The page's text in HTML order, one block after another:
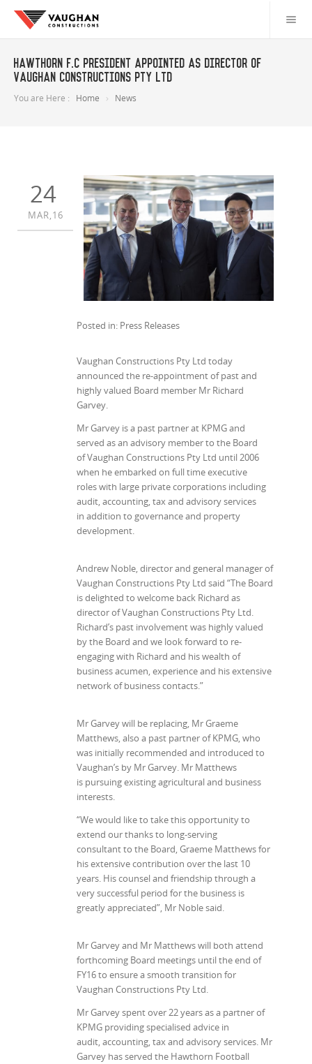
Hawthorn F.C President appointed as director of
Vaughan Constructions Pty Ltd
You are Here : Home News
24
MAR,16
Posted in: Press Releases
Vaughan Constructions Pty Ltd today
announced the re-appointment of past and
highly valued Board member Mr Richard
Garvey.
Mr Garvey is a past partner at KPMG and
served as an advisory member to the Board
of Vaughan Constructions Pty Ltd until 2006
when he embarked on full time executive
roles with large private corporations including
audit, accounting, tax and advisory services
in addition to governance and property
development.
Andrew Noble, director and general manager of
Vaughan Constructions Pty Ltd said “The Board
is delighted to welcome back Richard as
director of Vaughan Constructions Pty Ltd.
Richard’s past involvement was highly valued
by the Board and we look forward to re-
engaging with Richard and his wealth of
business acumen, experience and his extensive
network of business contacts.”
Mr Garvey will be replacing, Mr Graeme
Matthews, also a past partner of KPMG, who
was initially recommended and introduced to
Vaughan’s by Mr Garvey. Mr Matthews
is pursuing existing agricultural and business
interests.
“We would like to take this opportunity to
extend our thanks to long-serving
consultant to the Board, Graeme Matthews for
his extensive contribution over the last 10
years. His counsel and friendship through a
very successful period for the business is
greatly appreciated”, Mr Noble said.
Mr Garvey and Mr Matthews will both attend
forthcoming Board meetings until the end of
FY16 to ensure a smooth transition for
Vaughan Constructions Pty Ltd.
Mr Garvey spent over 22 years as a partner of
KPMG providing specialised advice in
audit, accounting, tax and advisory services. Mr
Garvey has served the Hawthorn Football